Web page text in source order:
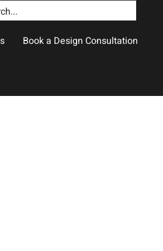
Book a Design Consultation